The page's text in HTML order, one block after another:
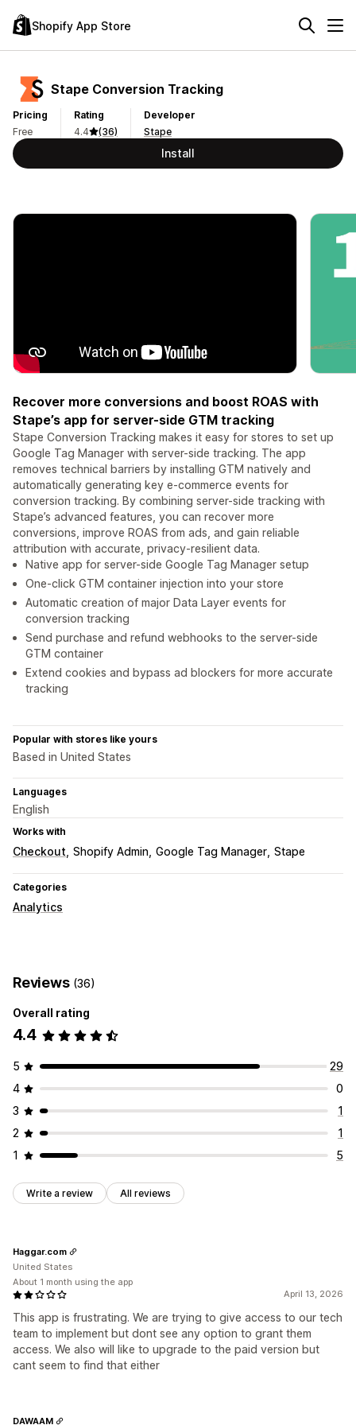
Shopify App Store
Stape Conversion Tracking
Pricing
Free
Rating
4.4
(36)
Developer
Stape
Install
Recover more conversions and boost ROAS with
Stape’s app for server-side GTM tracking
Stape Conversion Tracking makes it easy for stores to set up
Google Tag Manager with server-side tracking. The app
removes technical barriers by installing GTM natively and
automatically generating key e-commerce events for
conversion tracking. By combining server-side tracking with
Stape’s advanced features, you can recover more
conversions, improve ROAS from ads, and gain reliable
attribution with accurate, privacy-resilient data.
Native app for server-side Google Tag Manager setup
One-click GTM container injection into your store
Automatic creation of major Data Layer events for
conversion tracking
Send purchase and refund webhooks to the server-side
GTM container
Extend cookies and bypass ad blockers for more accurate
tracking
Popular with stores like yours
Based in United States
Languages
English
Works with
Checkout Shopify Admin Google Tag Manager Stape
Categories
Analytics
Reviews (36)
Overall rating
4.4
5
29
4
0
3
1
2
1
1
5
Write a review All reviews
April 13, 2026
This app is frustrating. We are trying to give access to our tech
team to implement but dont see any option to grant them
access. We also will like to upgrade to the paid version but
cant seem to find that either
Haggar.com
United States
About 1 month using the app
DAWAAM